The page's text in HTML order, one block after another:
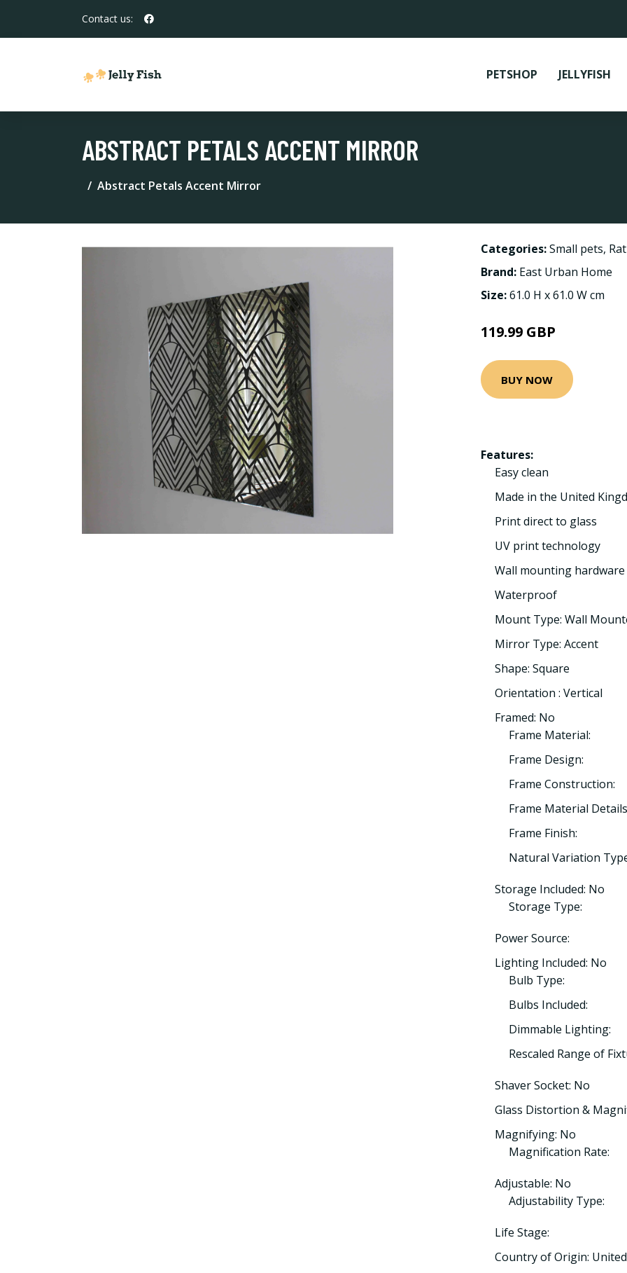
Contact us:
PETSHOP JELLYFISH
ABSTRACT PETALS ACCENT MIRROR
Abstract Petals Accent Mirror
Categories:Small pets, Rat
Brand: East Urban Home
Size:61.0 H x 61.0 W cm
119.99 GBP
BUY NOW
Features:
Easy clean
Made in the United
Print direct to glass
UV print technology
Wall mounting hardware
Waterproof
Mount Type: Wall
Mirror Type: Accent
Shape: Square
Orientation : Vertical
Framed: No
Frame Material:
Frame Design:
Frame Construction:
Frame Material
Frame Finish:
Natural Variation
Storage Included: No
Storage Type:
Power Source:
Lighting Included: No
Bulb Type:
Bulbs Included:
Dimmable Lighting:
Rescaled Range of
Shaver Socket: No
Glass Distortion &
Magnifying: No
Magnification Rate:
Adjustable: No
Adjustability Type:
Life Stage:
Country of Origin: